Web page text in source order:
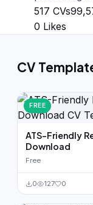
CV CATEGORIES
Arabic CV (69)
German CV (19)
French CV
517 CVs
0 Likes
CV
FREE
ATS-Friendly
Download
Free
0 127 0